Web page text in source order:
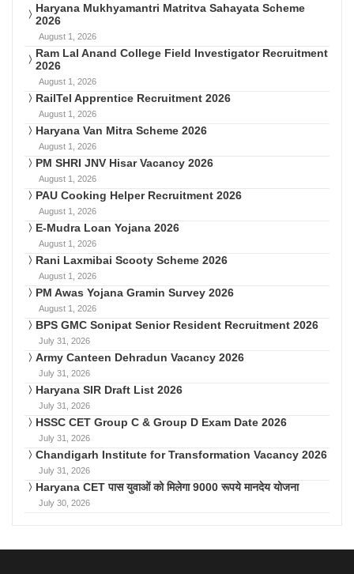
Haryana Mukhyamantri Matritva Sahayata Scheme
2026
August 1, 2026
Ram Lal Anand College Field Investigator Recruitment
2026
August 1, 2026
RailTel Apprentice Recruitment 2026
August 1, 2026
Haryana Van Mitra Scheme 2026
August 1, 2026
PM SHRI JNV Hisar Vacancy 2026
August 1, 2026
PAU Cooking Helper Recruitment 2026
August 1, 2026
E-Mudra Loan Yojana 2026
August 1, 2026
Rani Laxmibai Scooty Scheme 2026
August 1, 2026
PM Awas Yojana Gramin Survey 2026
August 1, 2026
BPS GMC Sonipat Senior Resident Recruitment 2026
July 31, 2026
Army Canteen Dehradun Vacancy 2026
July 31, 2026
Haryana SIR Draft List 2026
July 31, 2026
HSSC CET Group C & Group D Exam Date 2026
July 31, 2026
Chandigarh Institute for Transformation Vacancy 2026
July 31, 2026
Haryana CET पास युवाओं को मिलेगा 9000 रूपये मानदेय योजना
July 30, 2026